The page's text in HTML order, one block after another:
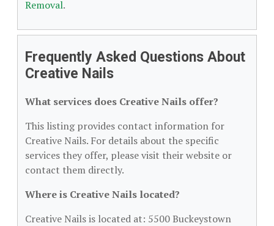
Removal.
Frequently Asked Questions About
Creative Nails
What services does Creative Nails offer?
This listing provides contact information for
Creative Nails. For details about the specific
services they offer, please visit their website or
contact them directly.
Where is Creative Nails located?
Creative Nails is located at: 5500 Buckeystown